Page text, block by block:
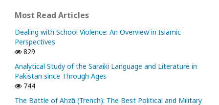
Most Read Articles
Dealing with School Violence: An Overview in Islamic
Perspectives
829
Analytical Study of the Saraiki Language and Literature in
Pakistan since Through Ages
744
The Battle of Ahzᾱb (Trench): The Best Political and Military